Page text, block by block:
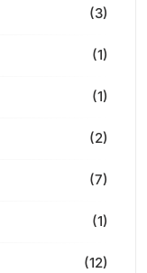
(3)
(1)
(1)
(2)
(7)
(1)
(12)